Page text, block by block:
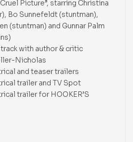
Picture”, starring Christina
Bo Sunnefeldt (stuntman),
(stuntman) and Gunnar Palm
with author & critic
Nicholas
and teaser trailers
trailer and TV Spot
trailer for HOOKER’S